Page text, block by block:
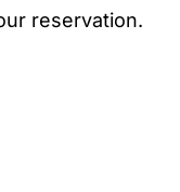
reservation.